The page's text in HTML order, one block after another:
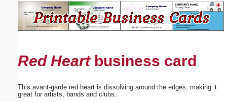
Red Heartbusiness card
This avant-garde red heart is dissolving around the edges, making it
great for artists, bands and clubs.
Suggestion: